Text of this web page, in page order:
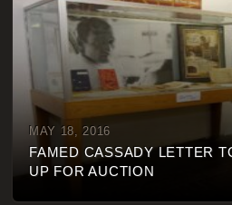
MAY 18, 2016
FAMED CASSADY LETTER
UP FOR AUCTION